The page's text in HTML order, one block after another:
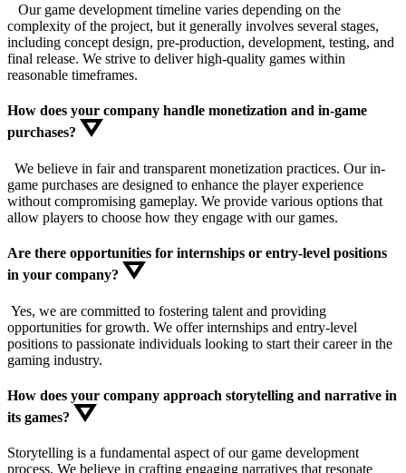
Our game development timeline varies depending on the
complexity of the project, but it generally involves several stages,
including concept design, pre-production, development, testing, and
final release. We strive to deliver high-quality games within
reasonable timeframes.
How does your company handle monetization and in-game
purchases?
We believe in fair and transparent monetization practices. Our in-
game purchases are designed to enhance the player experience
without compromising gameplay. We provide various options that
allow players to choose how they engage with our games.
Are there opportunities for internships or entry-level positions
in your company?
Yes, we are committed to fostering talent and providing
opportunities for growth. We offer internships and entry-level
positions to passionate individuals looking to start their career in the
gaming industry.
How does your company approach storytelling and narrative in
its games?
Storytelling is a fundamental aspect of our game development
process. We believe in crafting engaging narratives that resonate